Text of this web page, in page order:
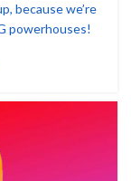
because we’re
powerhouses!